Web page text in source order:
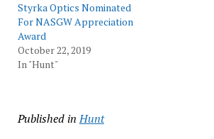
Styrka Optics Nominated
For NASGW Appreciation
Award
October 22, 2019
In "Hunt"
Published in Hunt